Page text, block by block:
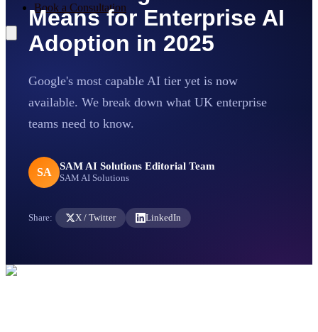
Book a Consultation
Means for Enterprise AI
Adoption in 2025
Google's most capable AI tier yet is now
available. We break down what UK enterprise
teams need to know.
SA SAM AI Solutions Editorial Team
SAM AI Solutions
Share: X / Twitter LinkedIn